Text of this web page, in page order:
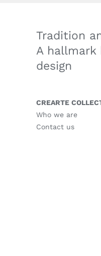
Tradition
A hallmark
design
CREARTE
Who we are
Contact us